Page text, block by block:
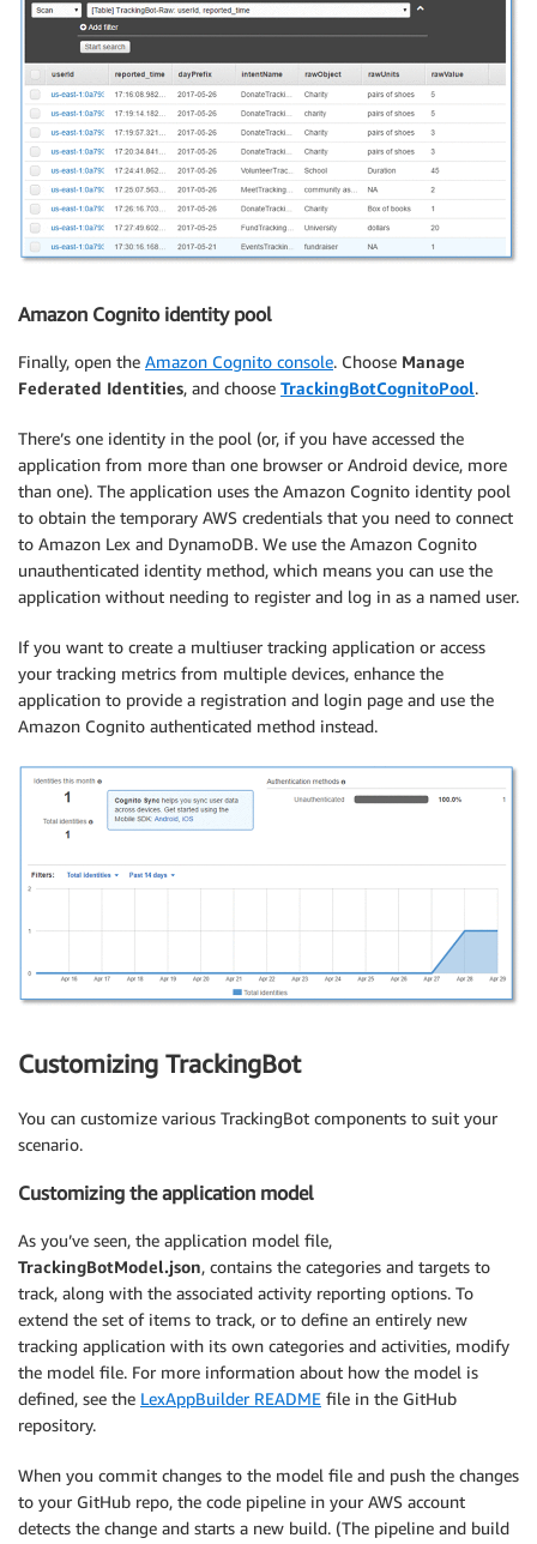
Amazon Cognito identity pool
Finally, open the Amazon Cognito console. Choose Manage
Federated Identities, and choose TrackingBotCognitoPool.
There’s one identity in the pool (or, if you have accessed the
application from more than one browser or Android device, more
than one). The application uses the Amazon Cognito identity pool
to obtain the temporary AWS credentials that you need to connect
to Amazon Lex and DynamoDB. We use the Amazon Cognito
unauthenticated identity method, which means you can use the
application without needing to register and log in as a named user.
If you want to create a multiuser tracking application or access
your tracking metrics from multiple devices, enhance the
application to provide a registration and login page and use the
Amazon Cognito authenticated method instead.
Customizing TrackingBot
You can customize various TrackingBot components to suit your
scenario.
Customizing the application model
As you’ve seen, the application model file,
TrackingBotModel.json, contains the categories and targets to
track, along with the associated activity reporting options. To
extend the set of items to track, or to define an entirely new
tracking application with its own categories and activities, modify
the model file. For more information about how the model is
defined, see the LexAppBuilder README file in the GitHub
repository.
When you commit changes to the model file and push the changes
to your GitHub repo, the code pipeline in your AWS account
detects the change and starts a new build. (The pipeline and build